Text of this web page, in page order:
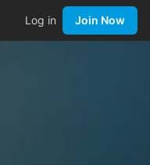
Log in Join Now